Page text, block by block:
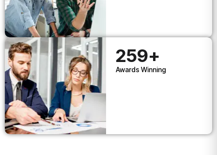
Awards Winning
259+